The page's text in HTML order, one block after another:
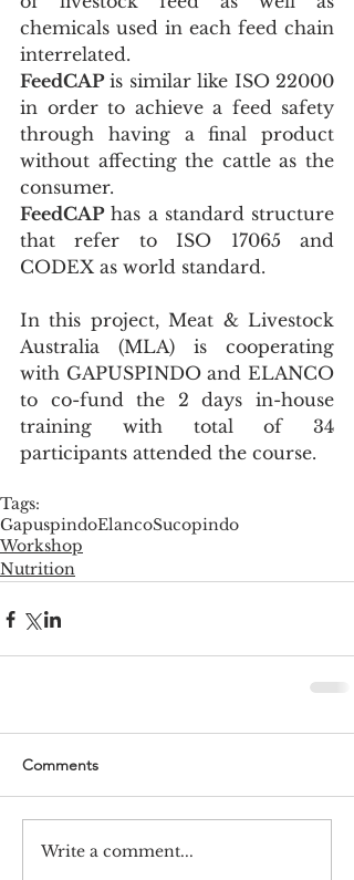
chemicals used in each feed chain
interrelated.
FeedCAP is similar like ISO 22000
in order to achieve a feed safety
through having a final product
without affecting the cattle as the
consumer.
FeedCAP has a standard structure
that refer to ISO 17065 and
CODEX as world standard.
In this project, Meat & Livestock
Australia (MLA) is cooperating
with GAPUSPINDO and ELANCO
to co-fund the 2 days in-house
training with total of 34
participants attended the course.
Tags:
GapuspindoElancoSucopindo
Workshop
Nutrition
Comments
Write a comment...